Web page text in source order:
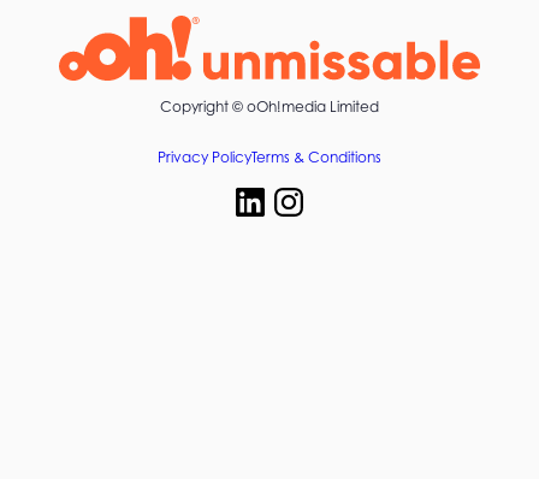
Copyright © oOh!media Limited
Privacy PolicyTerms & Conditions